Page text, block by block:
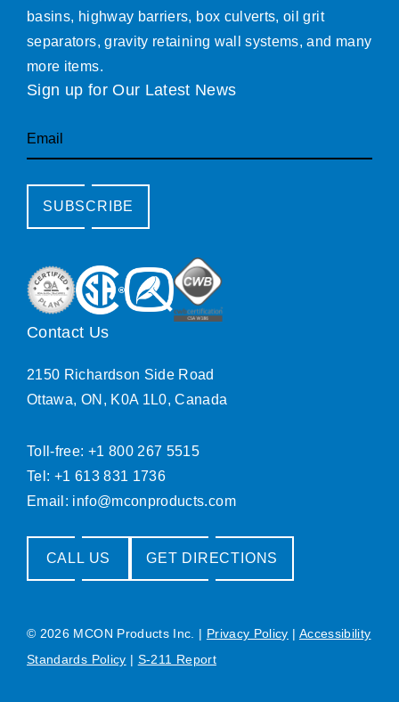
basins, highway barriers, box culverts, oil grit
separators, gravity retaining wall systems, and many
more items.
Sign up for Our Latest News
Email
SUBSCRIBE
Contact Us
2150 Richardson Side Road
Ottawa, ON, K0A 1L0, Canada
Toll-free: +1 800 267 5515
Tel: +1 613 831 1736
Email: info@mconproducts.com
CALL US GET DIRECTIONS
© 2026 MCON Products Inc. | Privacy Policy | Accessibility
Standards Policy | S-211 Report